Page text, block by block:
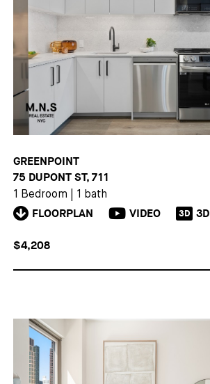
GREENPOINT
75 DUPONT ST, 711
1 Bedroom 1 bath
FLOORPLAN VIDEO 3D 3D
$4,208